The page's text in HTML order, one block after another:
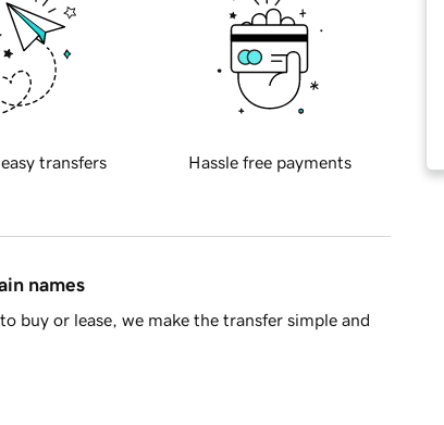
transfers Hassle free payments
names
buy or lease, we make the transfer simple and